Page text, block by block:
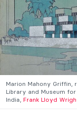
Marion Mahony Griffin,
Library and Museum for
India, Frank Lloyd